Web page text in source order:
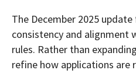
The December 2025
consistency and alignment
rules. Rather than
refine how applications are